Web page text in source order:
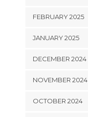
FEBRUARY 2025
JANUARY 2025
DECEMBER 2024
NOVEMBER 2024
OCTOBER 2024